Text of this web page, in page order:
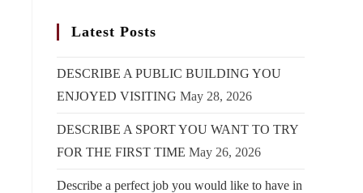
Latest Posts
DESCRIBE A PUBLIC BUILDING YOU
ENJOYED VISITING May 28, 2026
DESCRIBE A SPORT YOU WANT TO TRY
FOR THE FIRST TIME May 26, 2026
Describe a perfect job you would like to have in